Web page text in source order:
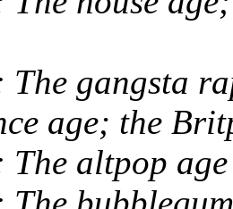
gangsta
age; the
The altpop age